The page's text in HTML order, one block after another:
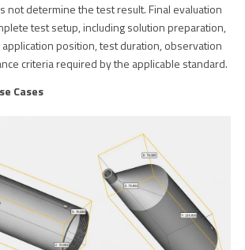
not determine the test result. Final evaluation
test setup, including solution preparation,
position, test duration, observation
criteria required by the applicable standard.
Cases